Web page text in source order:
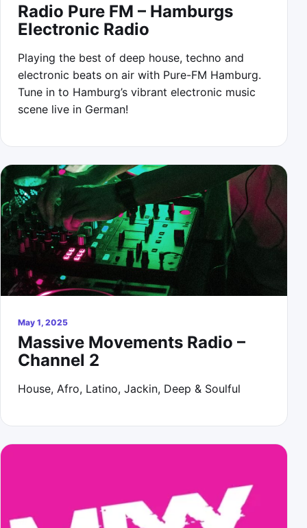
Radio Pure FM – Hamburgs
Electronic Radio
Playing the best of deep house, techno and
electronic beats on air with Pure-FM Hamburg.
Tune in to Hamburg’s vibrant electronic music
scene live in German!
May 1, 2025
Massive Movements Radio –
Channel 2
House, Afro, Latino, Jackin, Deep & Soulful